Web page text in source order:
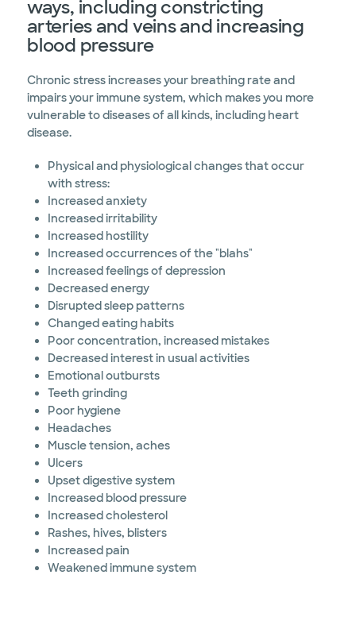
ways, including constricting
arteries and veins and increasing
blood pressure
Chronic stress increases your breathing rate and
impairs your immune system, which makes you more
vulnerable to diseases of all kinds, including heart
disease.
Physical and physiological changes that occur
with stress:
Increased anxiety
Increased irritability
Increased hostility
Increased occurrences of the "blahs"
Increased feelings of depression
Decreased energy
Disrupted sleep patterns
Changed eating habits
Poor concentration, increased mistakes
Decreased interest in usual activities
Emotional outbursts
Teeth grinding
Poor hygiene
Headaches
Muscle tension, aches
Ulcers
Upset digestive system
Increased blood pressure
Increased cholesterol
Rashes, hives, blisters
Increased pain
Weakened immune system